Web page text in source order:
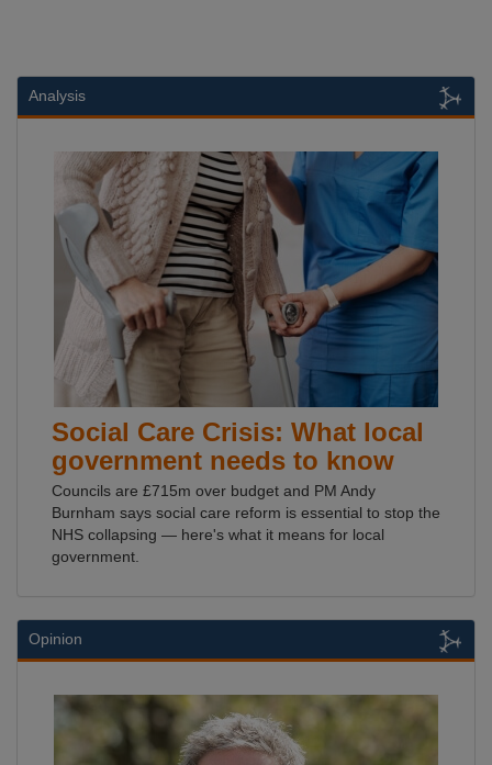
Analysis
Social Care Crisis: What local
government needs to know
Councils are £715m over budget and PM Andy
Burnham says social care reform is essential to stop the
NHS collapsing — here's what it means for local
government.
Opinion